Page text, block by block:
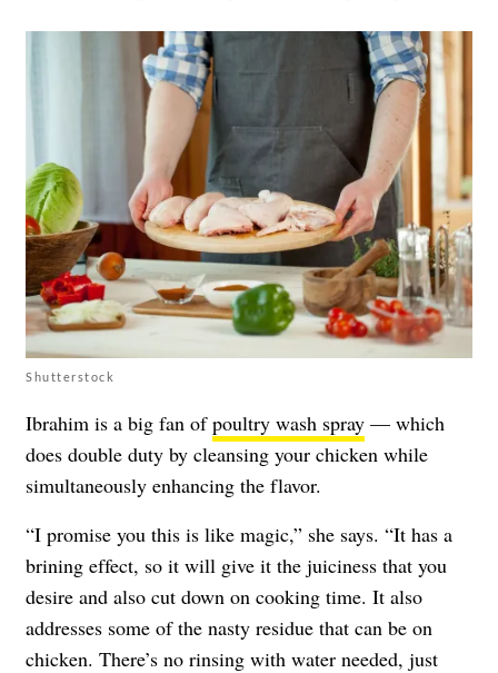
Shutterstock
Ibrahim is a big fan ofpoultry wash spray — which
does double duty by cleansing your chicken while
simultaneously enhancing the flavor.
“I promise you this is like magic,” she says. “It has a
brining effect, so it will give it the juiciness that you
desire and also cut down on cooking time. It also
addresses some of the nasty residue that can be on
chicken. There’s no rinsing with water needed, just